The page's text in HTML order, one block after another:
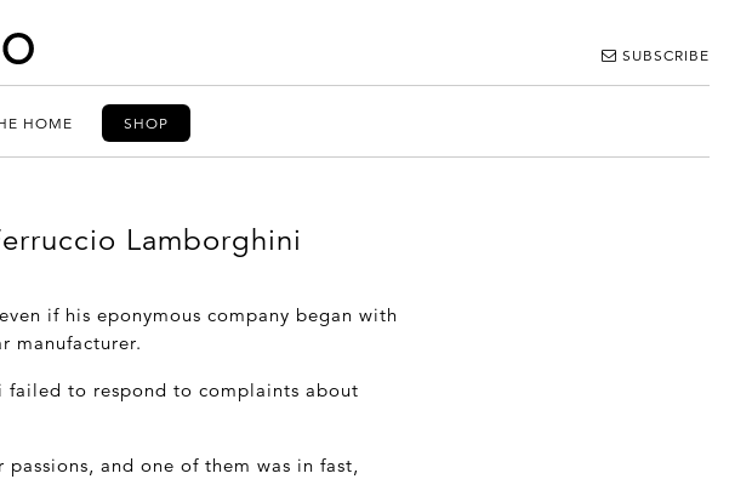
SUBSCRIBE
HOME SHOP
Lamborghini
if his eponymous company began with
manufacturer.
failed to respond to complaints about
and one of them was in fast,